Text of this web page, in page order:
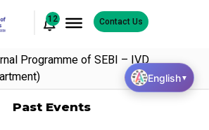
12 Contact Us
Programme of SEBI – IVD
Past Events
English▼